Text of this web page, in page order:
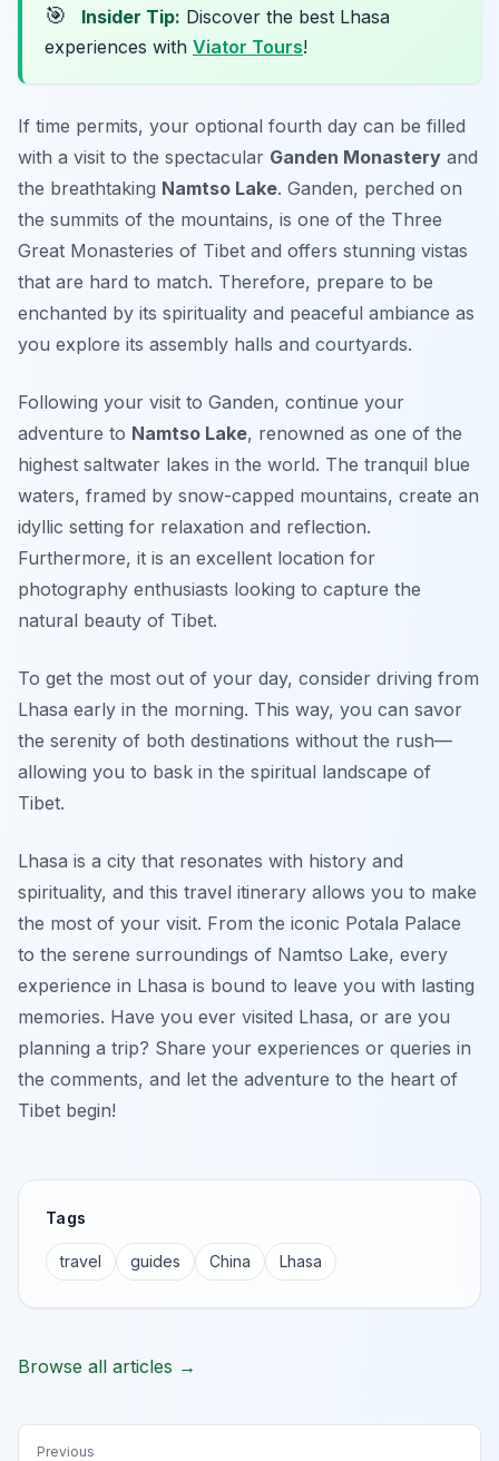
🎯 Insider Tip: Discover the best Lhasa
experiences with Viator Tours!
If time permits, your optional fourth day can be filled
with a visit to the spectacular Ganden Monastery and
the breathtaking Namtso Lake. Ganden, perched on
the summits of the mountains, is one of the Three
Great Monasteries of Tibet and offers stunning vistas
that are hard to match. Therefore, prepare to be
enchanted by its spirituality and peaceful ambiance as
you explore its assembly halls and courtyards.
Following your visit to Ganden, continue your
adventure to Namtso Lake, renowned as one of the
highest saltwater lakes in the world. The tranquil blue
waters, framed by snow-capped mountains, create an
idyllic setting for relaxation and reflection.
Furthermore, it is an excellent location for
photography enthusiasts looking to capture the
natural beauty of Tibet.
To get the most out of your day, consider driving from
Lhasa early in the morning. This way, you can savor
the serenity of both destinations without the rush—
allowing you to bask in the spiritual landscape of
Tibet.
Lhasa is a city that resonates with history and
spirituality, and this travel itinerary allows you to make
the most of your visit. From the iconic Potala Palace
to the serene surroundings of Namtso Lake, every
experience in Lhasa is bound to leave you with lasting
memories. Have you ever visited Lhasa, or are you
planning a trip? Share your experiences or queries in
the comments, and let the adventure to the heart of
Tibet begin!
Tags
travel guides China Lhasa
Browse all articles →
Previous